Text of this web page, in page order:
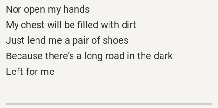
Nor open my hands
My chest will be filled with dirt
Just lend me a pair of shoes
Because there’s a long road in the dark
Left for me